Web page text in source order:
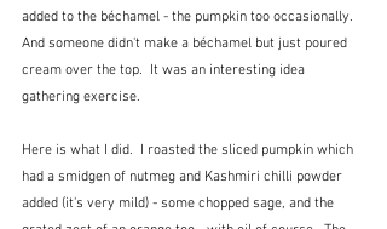
added to the béchamel - the pumpkin too occasionally.
And someone didn't make a béchamel but just poured
cream over the top.  It was an interesting idea
gathering exercise.
Here is what I did.  I roasted the sliced pumpkin which
had a smidgen of nutmeg and Kashmiri chilli powder
added (it's very mild) - some chopped sage, and the